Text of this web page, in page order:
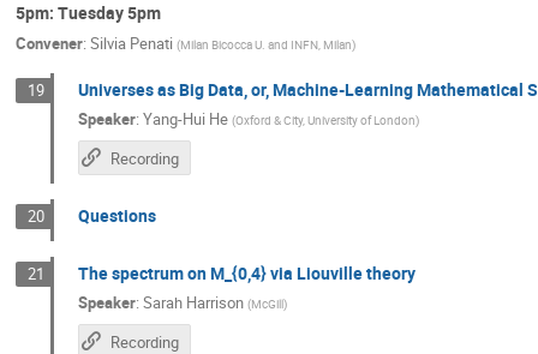
5pm: Tuesday 5pm
Convener: Silvia Penati (Milan Bicocca U. and INFN, Milan)
19 Universes as Big Data, or, Machine-Learning Mathematical
Speaker: Yang-Hui He (Oxford & City, University of London)
Recording
20 Questions
21 The spectrum on M_{0,4} via Liouville theory
Speaker: Sarah Harrison (McGill)
Recording